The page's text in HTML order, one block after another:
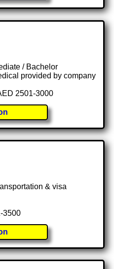
/ Bachelor
provided by company
2501-3000
& visa
3500